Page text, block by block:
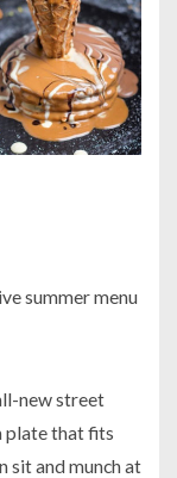
summer menu
new street
plate that fits
sit and munch at